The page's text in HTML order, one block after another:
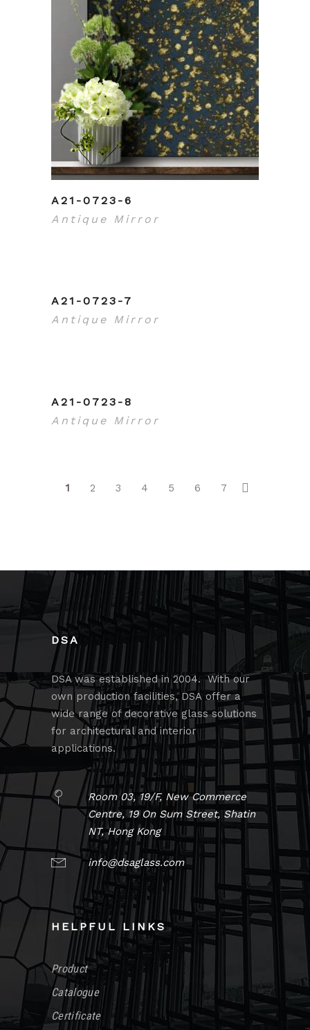
A21-0723-6
Antique Mirror
A21-0723-7
Antique Mirror
A21-0723-8
Antique Mirror
1 2 3 4 5 6 7
DSA
DSA was established in 2004. With our
own production facilities, DSA offer a
wide range of decorative glass solutions
for architectural and interior
applications.
Room 03, 19/F, New Commerce
Centre, 19 On Sum Street, Shatin
NT, Hong Kong
info@dsaglass.com
HELPFUL LINKS
Product
Catalogue
Certificate